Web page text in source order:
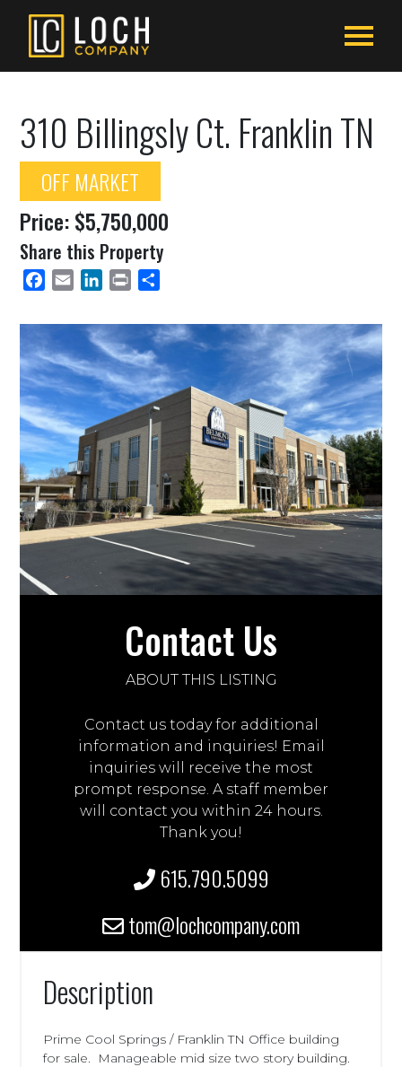
310 Billingsly Ct. Franklin TN
OFF MARKET
Price: $5,750,000
Share this Property
Facebook
Email LinkedInPrint
Contact Us
ABOUT THIS LISTING
Contact us today for additional
information and inquiries! Email
inquiries will receive the most
prompt response. A staff member
will contact you within 24 hours.
Thank you!
615.790.5099
tom@lochcompany.com
Description
Prime Cool Springs / Franklin TN Office building
for sale. Manageable mid size two story building.